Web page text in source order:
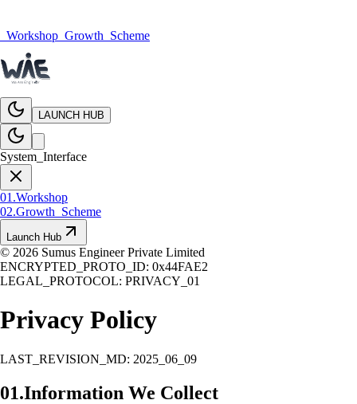
_Workshop _Growth_Scheme
LAUNCH HUB
System_Interface
01.Workshop
02.Growth_Scheme
Launch Hub
© 2026 Sumus Engineer Private Limited
ENCRYPTED_PROTO_ID: 0x44FAE2
LEGAL_PROTOCOL: PRIVACY_01
Privacy Policy
LAST_REVISION_MD: 2025_06_09
01.Information We Collect